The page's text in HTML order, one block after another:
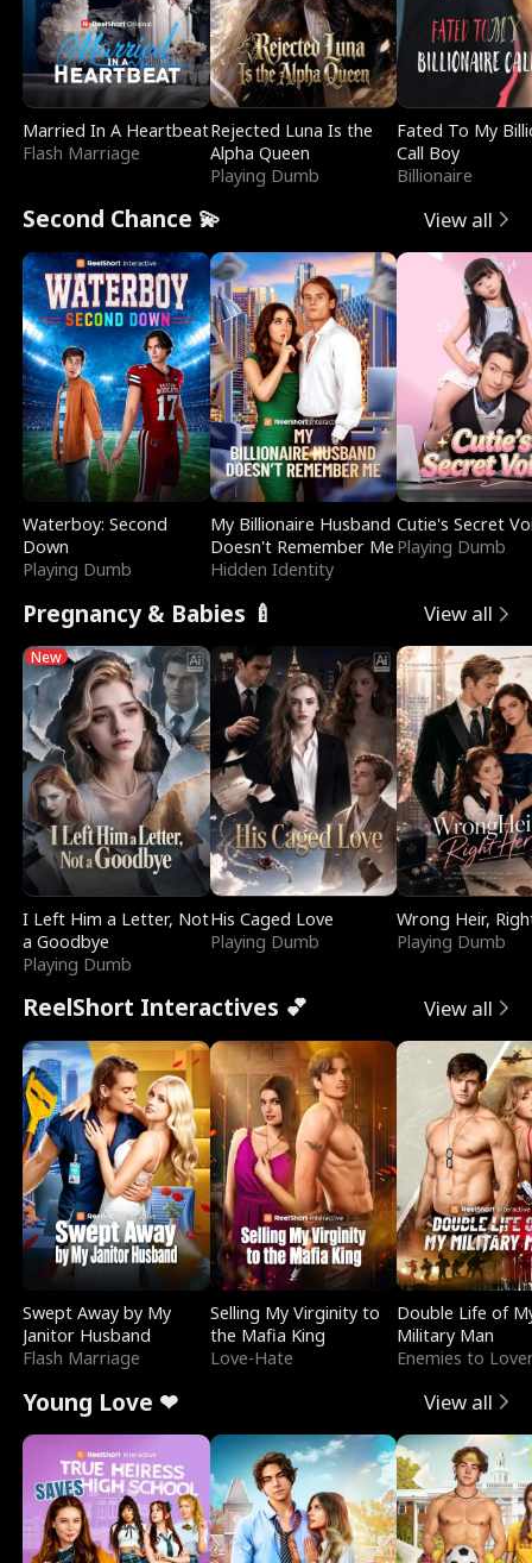
Married In A Heartbeat
Flash Marriage
Rejected Luna Is the
Alpha Queen
Playing Dumb
Fated To My
Call Boy
Billionaire
Second Chance 💫 View all
Waterboy: Second
Down
Playing Dumb
My Billionaire Husband
Doesn't Remember Me
Hidden Identity
Cutie's Secret
Playing Dumb
Pregnancy & Babies 🍼 View all
New
I Left Him a Letter, Not
a Goodbye
Playing Dumb
His Caged Love
Playing Dumb
Wrong Heir,
Playing Dumb
ReelShort Interactives 💕 View all
Swept Away by My
Janitor Husband
Flash Marriage
Selling My Virginity to
the Mafia King
Love-Hate
Double Life of
Military Man
Enemies to
Young Love ❤ View all